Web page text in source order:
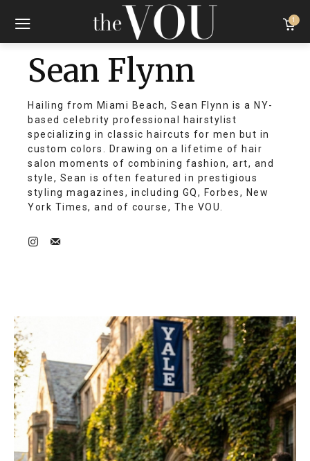
1
Sean Flynn
Hailing from Miami Beach, Sean Flynn is a NY-
based celebrity professional hairstylist
specializing in classic haircuts for men but in
custom colors. Drawing on a lifetime of hair
salon moments of combining fashion, art, and
style, Sean is often featured in prestigious
styling magazines, including GQ, Forbes, New
York Times, and of course, The VOU.